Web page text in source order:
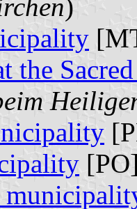
)
the